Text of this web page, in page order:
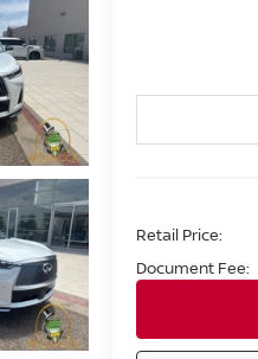
Retail Price:
Document Fee: